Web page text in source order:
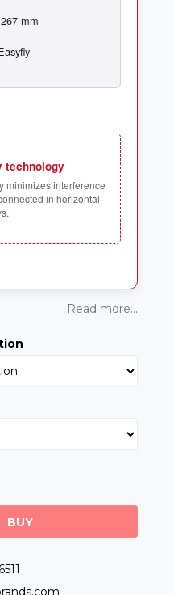
technology
minimizes interference
in horizontal
Read more...
BUY